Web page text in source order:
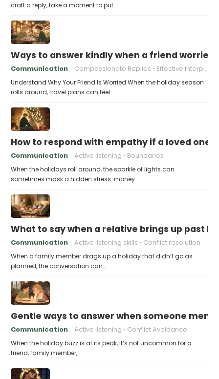
craft a reply, take a moment to put…
Ways to answer kindly when a friend
Communication Compassionate Replies Effective Interpersonal Skills
Understand Why Your Friend Is Worried When the holiday season
rolls around, travel plans can feel…
How to respond with empathy if a loved
Communication Active listening Boundaries
When the holidays roll around, the sparkle of lights can
sometimes mask a hidden stress: money…
What to say when a relative brings up past
Communication Active listening skills Conflict resolution
When a family member drags up a holiday that didn’t go as
planned, the conversation can…
Gentle ways to answer when someone
Communication Active listening Conflict Avoidance
When the holiday buzz is at its peak, it’s not uncommon for a
friend, family member,…